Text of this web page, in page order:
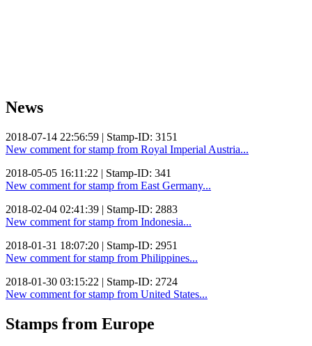
News
2018-07-14 22:56:59 | Stamp-ID: 3151
New comment for stamp from Royal Imperial Austria...
2018-05-05 16:11:22 | Stamp-ID: 341
New comment for stamp from East Germany...
2018-02-04 02:41:39 | Stamp-ID: 2883
New comment for stamp from Indonesia...
2018-01-31 18:07:20 | Stamp-ID: 2951
New comment for stamp from Philippines...
2018-01-30 03:15:22 | Stamp-ID: 2724
New comment for stamp from United States...
Stamps from Europe